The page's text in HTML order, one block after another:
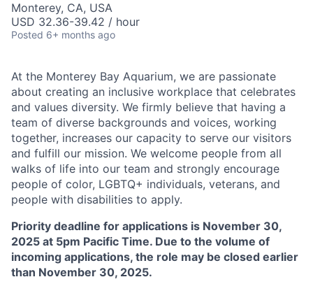
Monterey, CA, USA
USD 32.36-39.42 / hour
Posted 6+ months ago
At the Monterey Bay Aquarium, we are passionate
about creating an inclusive workplace that celebrates
and values diversity. We firmly believe that having a
team of diverse backgrounds and voices, working
together, increases our capacity to serve our visitors
and fulfill our mission. We welcome people from all
walks of life into our team and strongly encourage
people of color, LGBTQ+ individuals, veterans, and
people with disabilities to apply.
Priority deadline for applications is November 30,
2025 at 5pm Pacific Time. Due to the volume of
incoming applications, the role may be closed earlier
than November 30, 2025.